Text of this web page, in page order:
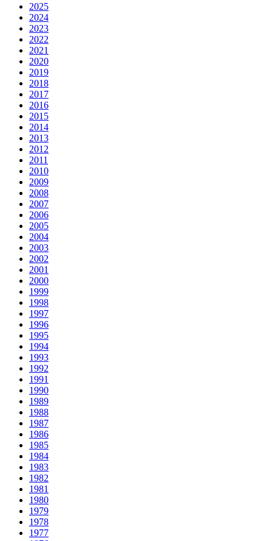
2025
2024
2023
2022
2021
2020
2019
2018
2017
2016
2015
2014
2013
2012
2011
2010
2009
2008
2007
2006
2005
2004
2003
2002
2001
2000
1999
1998
1997
1996
1995
1994
1993
1992
1991
1990
1989
1988
1987
1986
1985
1984
1983
1982
1981
1980
1979
1978
1977